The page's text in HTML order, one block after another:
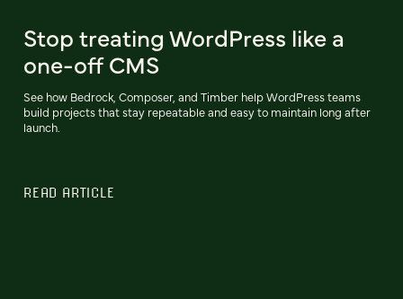
Stop treating WordPress like a
one-off CMS
See how Bedrock, Composer, and Timber help WordPress teams
build projects that stay repeatable and easy to maintain long after
launch.
READ ARTICLE